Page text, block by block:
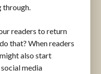
through.
readers to return
that? When readers
also start
media